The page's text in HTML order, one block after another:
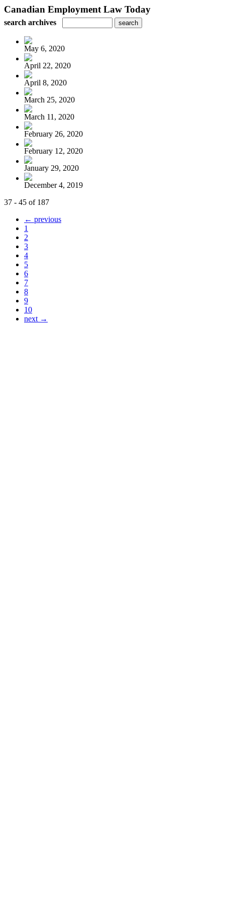
Canadian Employment Law Today
search archives
May 6, 2020
April 22, 2020
April 8, 2020
March 25, 2020
March 11, 2020
February 26, 2020
February 12, 2020
January 29, 2020
December 4, 2019
37 - 45 of 187
← previous
1
2
3
4
5
6
7
8
9
10
next →